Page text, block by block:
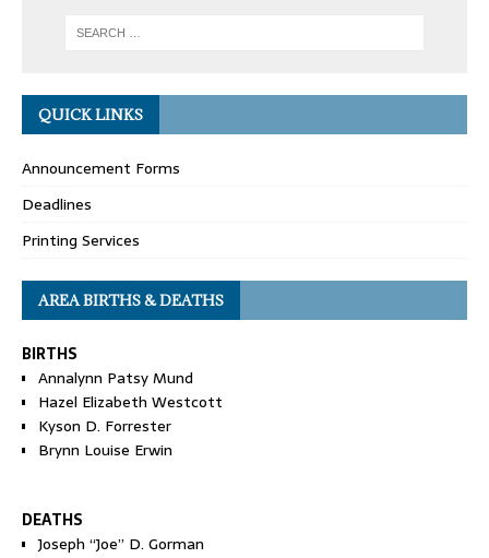
QUICK LINKS
Announcement Forms
Deadlines
Printing Services
AREA BIRTHS & DEATHS
BIRTHS
Annalynn Patsy Mund
Hazel Elizabeth Westcott
Kyson D. Forrester
Brynn Louise Erwin
DEATHS
Joseph “Joe” D. Gorman